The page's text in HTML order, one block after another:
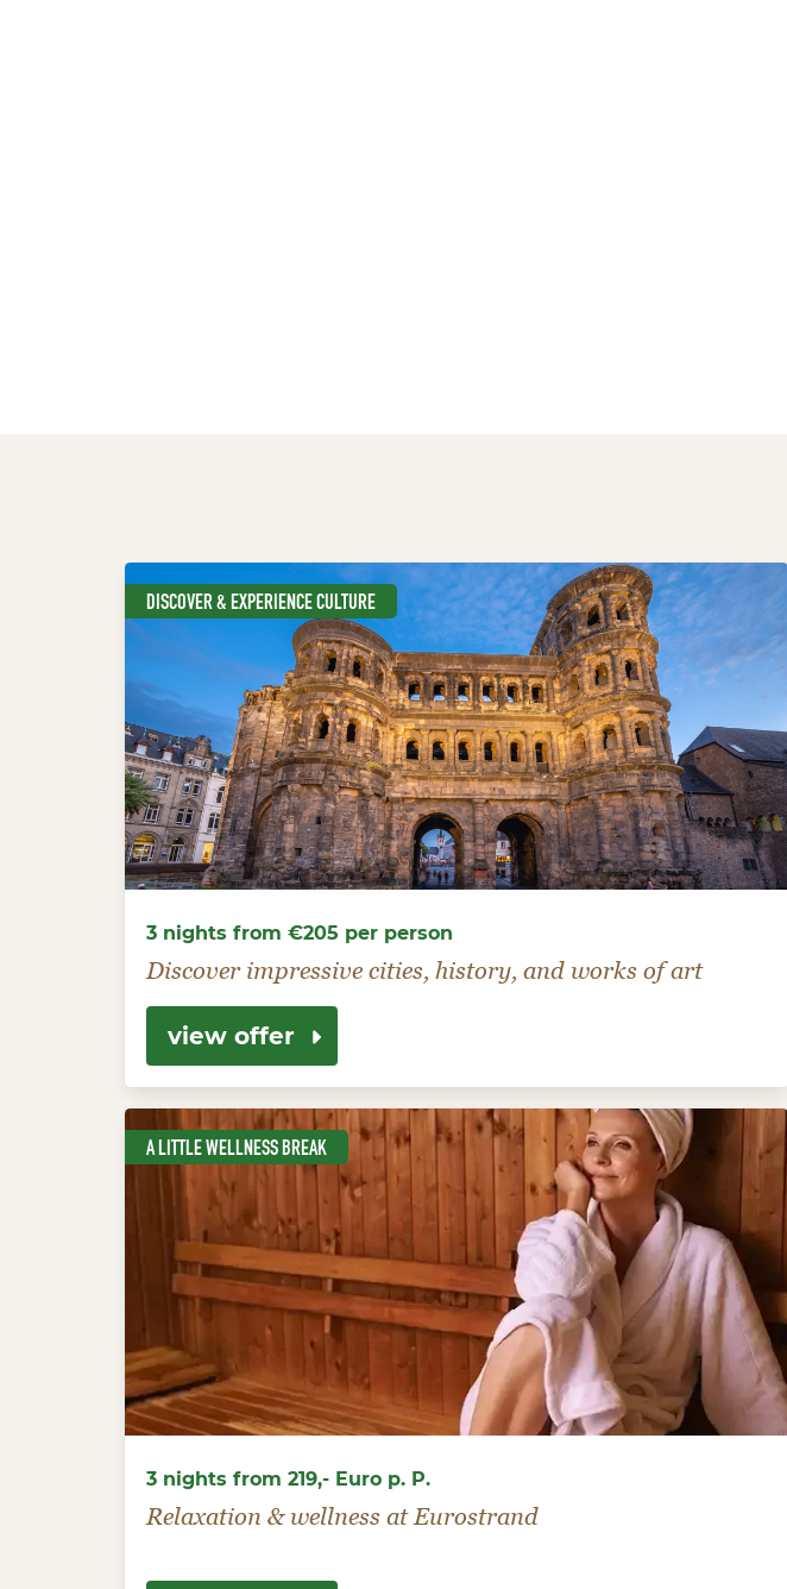
DISCOVER & EXPERIENCE CULTURE
3 nights from €205 per person
Discover impressive cities, history, and works of art
view offer
A LITTLE WELLNESS BREAK
3 nights from 219,- Euro p. P.
Relaxation & wellness at Eurostrand